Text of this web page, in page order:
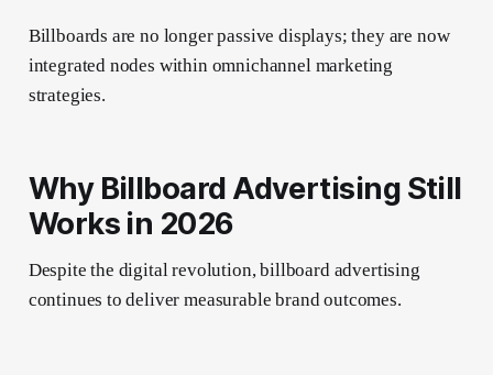
Billboards are no longer passive displays; they are now
integrated nodes within omnichannel marketing
strategies.
Why Billboard Advertising Still
Works in 2026
Despite the digital revolution, billboard advertising
continues to deliver measurable brand outcomes.